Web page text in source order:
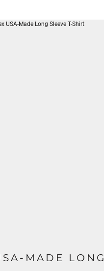
USA-Made Long Sleeve T-Shirt
MADE LONG